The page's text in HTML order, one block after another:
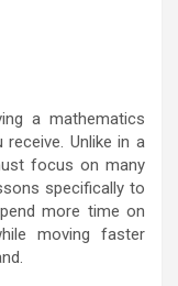
a mathematics
Unlike in a
focus on many
specifically to
more time on
moving faster